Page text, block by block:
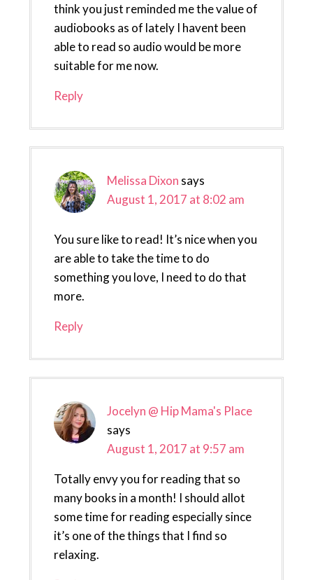
think you just reminded me the value of
audiobooks as of lately I havent been
able to read so audio would be more
suitable for me now.
Reply
Melissa Dixon says
August 1, 2017 at 8:02 am
You sure like to read! It’s nice when you
are able to take the time to do
something you love, I need to do that
more.
Reply
Jocelyn @ Hip Mama's Place
says
August 1, 2017 at 9:57 am
Totally envy you for reading that so
many books in a month! I should allot
some time for reading especially since
it’s one of the things that I find so
relaxing.